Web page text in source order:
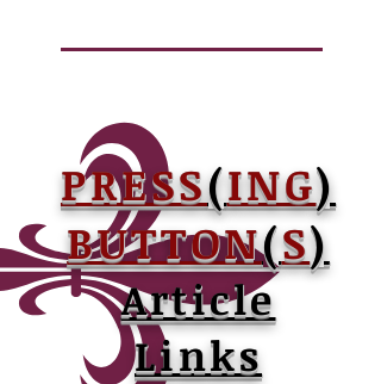
PRESS(ING)
BUTTON(S)
Article
Links